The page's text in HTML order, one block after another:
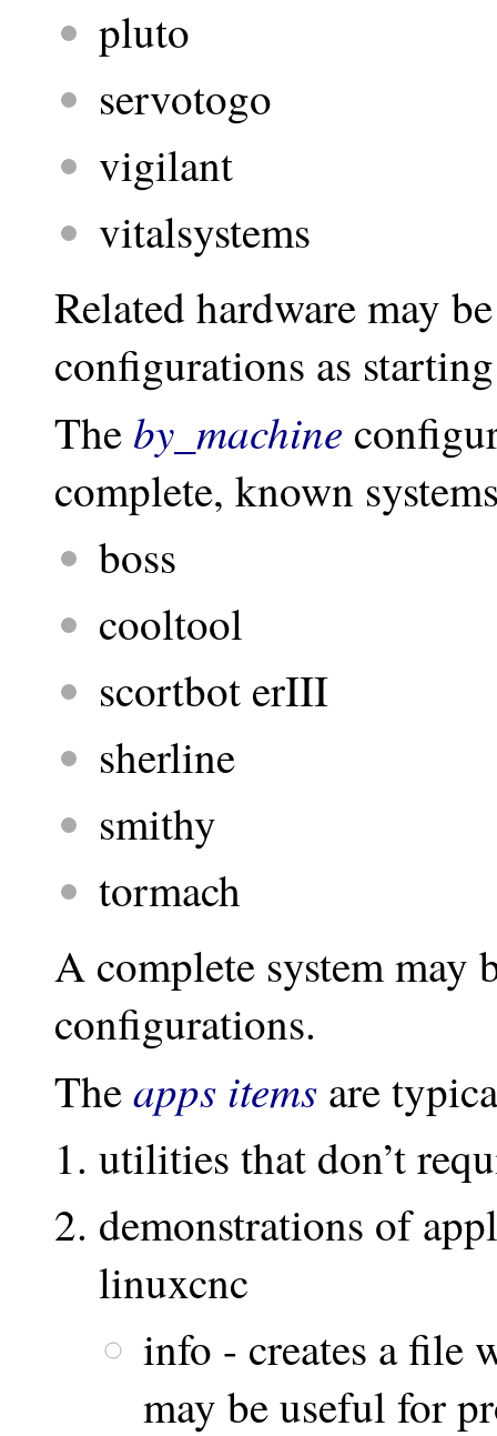
pluto
servotogo
vigilant
vitalsystems
Related hardware may
configurations as
The by_machine
complete, known
boss
cooltool
scortbot erIII
sherline
smithy
tormach
A complete system may
configurations.
Theapps items are
utilities that don’t
demonstrations of
linuxcnc
info - creates a file
may be useful for